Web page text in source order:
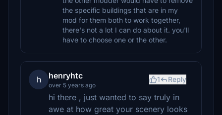
the specific buildings that are in my
mod for them both to work together,
there's not a lot I can do about it. you'll
have to choose one or the other.
h henryhtc
over 5 years ago
1 Reply
hi there , just wanted to say truly in
awe at how great your scenery looks